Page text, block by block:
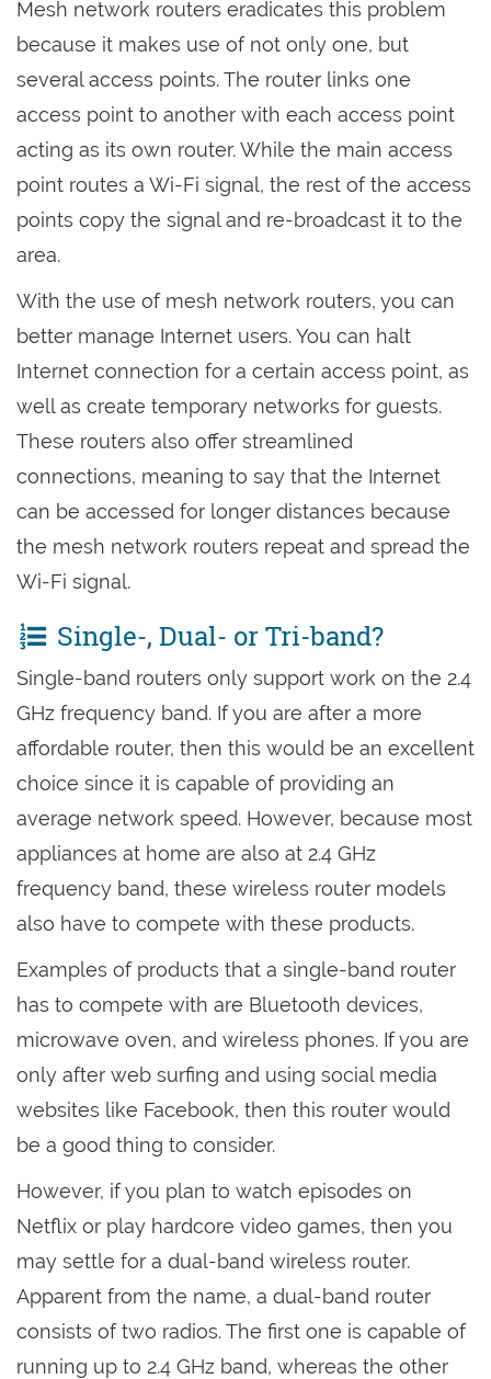
Mesh network routers eradicates this problem
because it makes use of not only one, but
several access points. The router links one
access point to another with each access point
acting as its own router. While the main access
point routes a Wi-Fi signal, the rest of the access
points copy the signal and re-broadcast it to the
area.
With the use of mesh network routers, you can
better manage Internet users. You can halt
Internet connection for a certain access point, as
well as create temporary networks for guests.
These routers also offer streamlined
connections, meaning to say that the Internet
can be accessed for longer distances because
the mesh network routers repeat and spread the
Wi-Fi signal.
Single-, Dual- or Tri-band?
Single-band routers only support work on the 2.4
GHz frequency band. If you are after a more
affordable router, then this would be an excellent
choice since it is capable of providing an
average network speed. However, because most
appliances at home are also at 2.4 GHz
frequency band, these wireless router models
also have to compete with these products.
Examples of products that a single-band router
has to compete with are Bluetooth devices,
microwave oven, and wireless phones. If you are
only after web surfing and using social media
websites like Facebook, then this router would
be a good thing to consider.
However, if you plan to watch episodes on
Netflix or play hardcore video games, then you
may settle for a dual-band wireless router.
Apparent from the name, a dual-band router
consists of two radios. The first one is capable of
running up to 2.4 GHz band, whereas the other